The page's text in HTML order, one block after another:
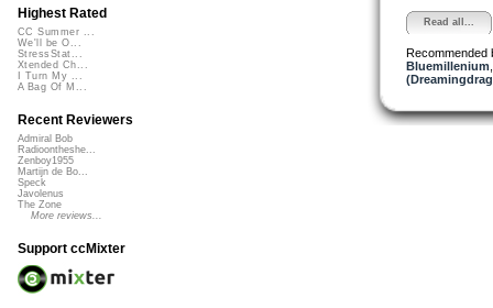
Read all...
Recommended
Bluemillenium
Highest Rated
CC Summer ...
We'll be O...
StressStat...
Xtended Ch...
I Turn My ...
A Bag Of M...
Recent Reviewers
Admiral Bob
Radioontheshe...
Zenboy1955
Martijn de Bo...
Speck
Javolenus
The Zone
More reviews...
Support ccMixter